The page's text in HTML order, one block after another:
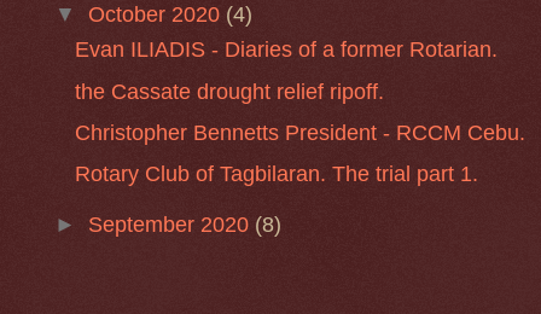
▼ October 2020 (4)
Evan ILIADIS - Diaries of a former Rotarian.
the Cassate drought relief ripoff.
Christopher Bennetts President - RCCM Cebu.
Rotary Club of Tagbilaran. The trial part 1.
► September 2020 (8)